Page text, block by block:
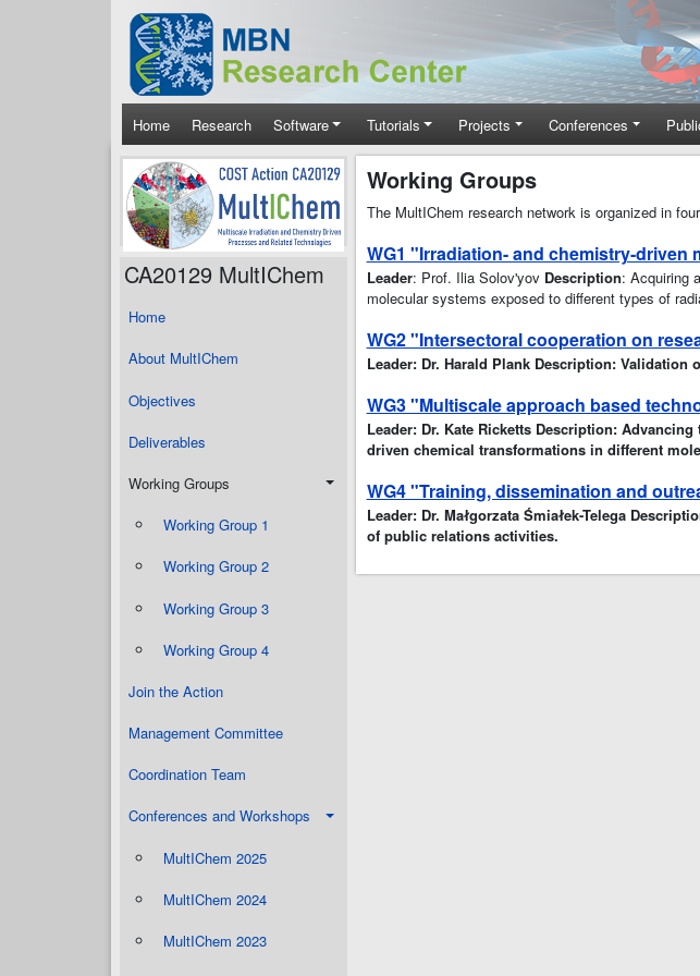
Skip to main content
Main navigation
Home Research Software Tutorials Projects Conferences
CA20129 MultIChem
Home
About MultIChem
Objectives
Deliverables
Working Groups
Working Group 1
Working Group 2
Working Group 3
Working Group 4
Join the Action
Management Committee
Coordination Team
Conferences and Workshops
MultIChem 2025
MultIChem 2024
MultIChem 2023
Working Groups
The MultIChem research network is organized in
WG1 "Irradiation- and chemistry-driven
Leader: Prof. Ilia Solov'yov Description: Acquiring
molecular systems exposed to different types of
WG2 "Intersectoral cooperation on
Leader: Dr. Harald Plank Description:
WG3 "Multiscale approach based
Leader: Dr. Kate Ricketts Description:
driven chemical transformations in different
WG4 "Training, dissemination and
Leader: Dr. Małgorzata Śmiałek-Telega
of public relations activities.